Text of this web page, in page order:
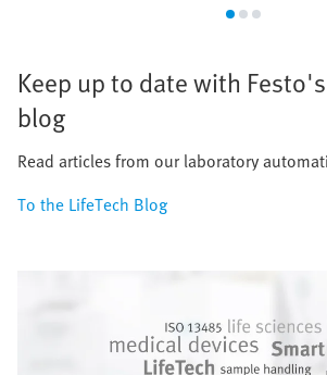
Keep up to date with
blog
Read articles from our laboratory
To the LifeTech Blog